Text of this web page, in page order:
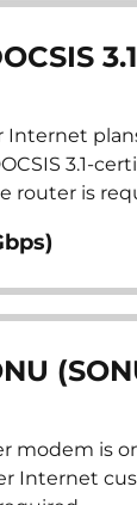
Internet
3.1-
router is
modem is
Internet